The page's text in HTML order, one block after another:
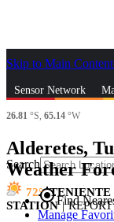
Skip to Main Content
Sensor Network
Search
gps_fixedFind
Manage
26.81 °S, 65.14 °W
Alderetes,
Weather
72
TENIENTE
STATION | REPORT